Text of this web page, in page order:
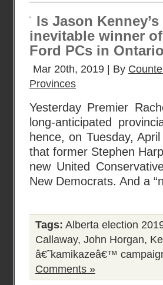
Is Jason
inevitable winner
Ford PCs in
Mar 20th, 2019 | By
Provinces
Yesterday Premier
long-anticipated
hence, on Tuesday,
that former Stephen
new United
New Democrats. And a
Tags: Alberta election
Callaway, John Horgan,
â€˜kamikazeâ€™
Comments »